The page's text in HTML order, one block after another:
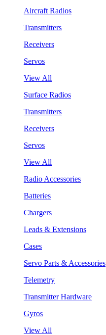
Aircraft Radios
Transmitters
Receivers
Servos
View All
Surface Radios
Transmitters
Receivers
Servos
View All
Radio Accessories
Batteries
Chargers
Leads & Extensions
Cases
Servo Parts & Accessories
Telemetry
Transmitter Hardware
Gyros
View All